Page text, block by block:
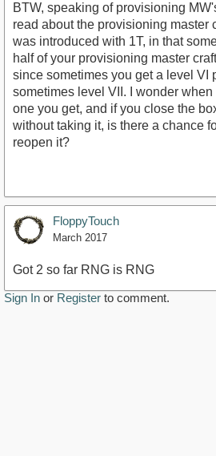
BTW, speaking of provisioning
read about the provisioning master
was introduced with 1T, in that
half of your provisioning master
since sometimes you get a level VI
sometimes level VII. I wonder
one you get, and if you close the
without taking it, is there a chance
reopen it?
FloppyTouch
March 2017
Got 2 so far RNG is RNG
Sign In or Register to comment.